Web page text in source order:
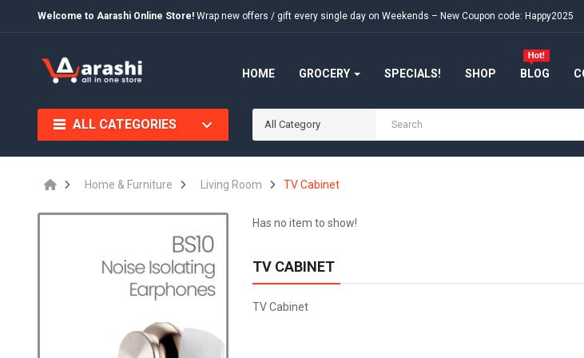
Welcome to Aarashi Online Store! Wrap new offers / gift every single day on Weekends – New Coupon code: Happy2025
HOME GROCERY SPECIALS! SHOP BLOG
ALL CATEGORIES All Category
Home & Furniture Living Room TV Cabinet
Has no item to show!
TV CABINET
TV Cabinet